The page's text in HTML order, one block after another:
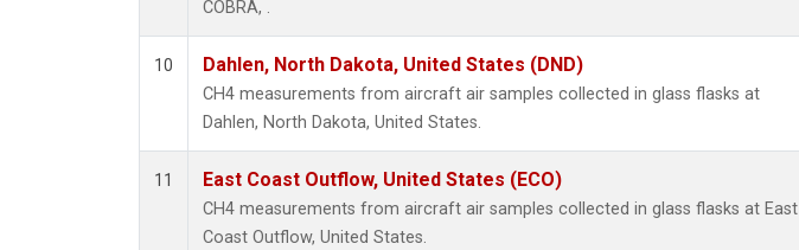
COBRA, .
10 Dahlen, North Dakota, United States (DND)
CH4 measurements from aircraft air samples collected in glass flasks at
Dahlen, North Dakota, United States.
11 East Coast Outflow, United States (ECO)
CH4 measurements from aircraft air samples collected in glass flasks at East
Coast Outflow, United States.